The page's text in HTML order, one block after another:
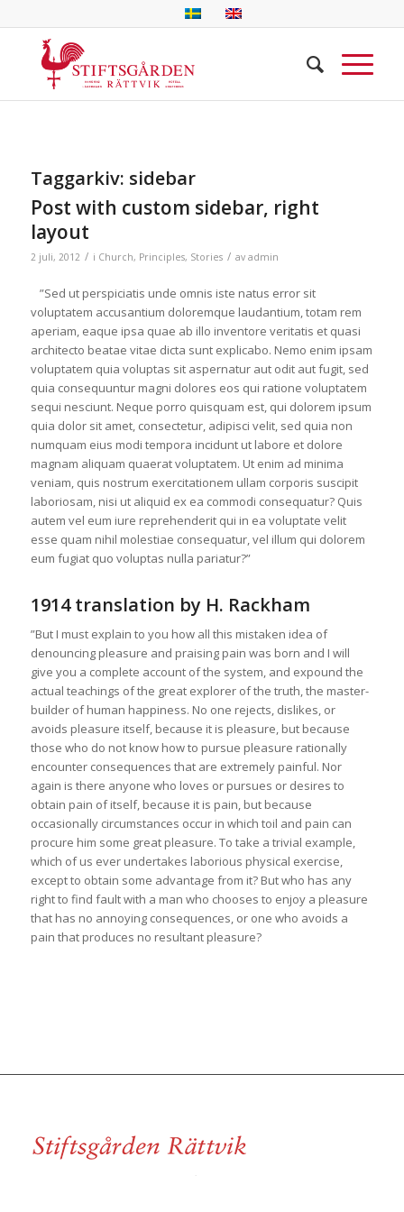
Taggarkiv: sidebar
Post with custom sidebar, right
layout
2 juli, 2012 / i Church, Principles, Stories / av admin
”Sed ut perspiciatis unde omnis iste natus error sit
voluptatem accusantium doloremque laudantium, totam rem
aperiam, eaque ipsa quae ab illo inventore veritatis et quasi
architecto beatae vitae dicta sunt explicabo. Nemo enim ipsam
voluptatem quia voluptas sit aspernatur aut odit aut fugit, sed
quia consequuntur magni dolores eos qui ratione voluptatem
sequi nesciunt. Neque porro quisquam est, qui dolorem ipsum
quia dolor sit amet, consectetur, adipisci velit, sed quia non
numquam eius modi tempora incidunt ut labore et dolore
magnam aliquam quaerat voluptatem. Ut enim ad minima
veniam, quis nostrum exercitationem ullam corporis suscipit
laboriosam, nisi ut aliquid ex ea commodi consequatur? Quis
autem vel eum iure reprehenderit qui in ea voluptate velit
esse quam nihil molestiae consequatur, vel illum qui dolorem
eum fugiat quo voluptas nulla pariatur?”
1914 translation by H. Rackham
”But I must explain to you how all this mistaken idea of
denouncing pleasure and praising pain was born and I will
give you a complete account of the system, and expound the
actual teachings of the great explorer of the truth, the master-
builder of human happiness. No one rejects, dislikes, or
avoids pleasure itself, because it is pleasure, but because
those who do not know how to pursue pleasure rationally
encounter consequences that are extremely painful. Nor
again is there anyone who loves or pursues or desires to
obtain pain of itself, because it is pain, but because
occasionally circumstances occur in which toil and pain can
procure him some great pleasure. To take a trivial example,
which of us ever undertakes laborious physical exercise,
except to obtain some advantage from it? But who has any
right to find fault with a man who chooses to enjoy a pleasure
that has no annoying consequences, or one who avoids a
pain that produces no resultant pleasure?